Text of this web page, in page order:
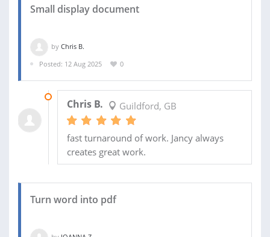
Small display document
by Chris B.
Posted: 12 Aug 2025
0
Chris B. Guildford, GB
fast turnaround of work. Jancy always
creates great work.
Turn word into pdf